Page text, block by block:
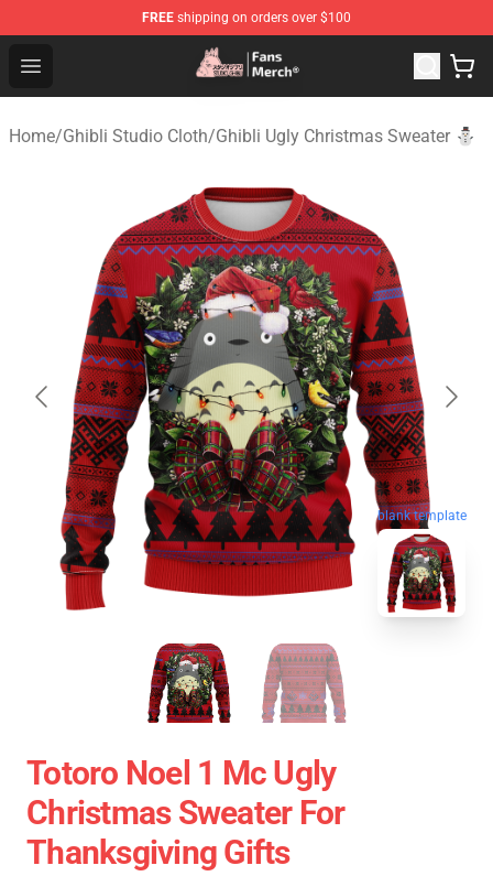
FREE shipping on orders over $100
Open menu
Studio Ghibli Shop - Official Studio Ghibli Merchandise
Home/Ghibli Studio Cloth/Ghibli Ugly Christmas Sweater ⛄
blank template
Totoro Noel 1 Mc Ugly
Christmas Sweater For
Thanksgiving Gifts